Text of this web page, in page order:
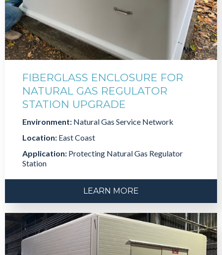
FIBERGLASS ENCLOSURE FOR
NATURAL GAS REGULATOR
STATION UPGRADE
Environment: Natural Gas Service Network
Location: East Coast
Application: Protecting Natural Gas Regulator
Station
LEARN MORE